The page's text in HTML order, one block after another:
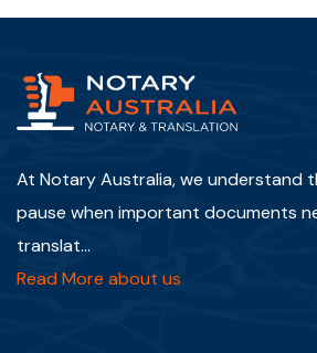
At Notary Australia, we understand
pause when important documents
translat...
Read More about us